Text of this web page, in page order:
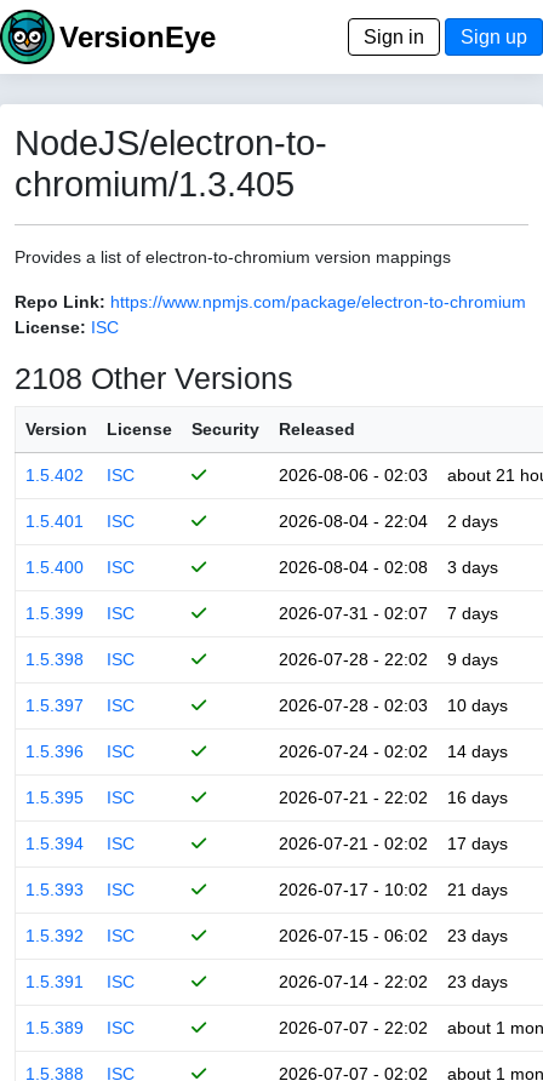
VersionEye Sign in Sign up
NodeJS/electron-to-
chromium/1.3.405
Provides a list of electron-to-chromium version mappings
Repo Link: https://www.npmjs.com/package/electron-to-chromium
License: ISC
2108 Other Versions
Version License Security Released
1.5.402 ISC 2026-08-06 - 02:03 about 21
1.5.401 ISC 2026-08-04 - 22:04 2 days
1.5.400 ISC 2026-08-04 - 02:08 3 days
1.5.399 ISC 2026-07-31 - 02:07 7 days
1.5.398 ISC 2026-07-28 - 22:02 9 days
1.5.397 ISC 2026-07-28 - 02:03 10 days
1.5.396 ISC 2026-07-24 - 02:02 14 days
1.5.395 ISC 2026-07-21 - 22:02 16 days
1.5.394 ISC 2026-07-21 - 02:02 17 days
1.5.393 ISC 2026-07-17 - 10:02 21 days
1.5.392 ISC 2026-07-15 - 06:02 23 days
1.5.391 ISC 2026-07-14 - 22:02 23 days
1.5.389 ISC 2026-07-07 - 22:02 about 1
1.5.388 ISC 2026-07-07 - 02:02 about 1